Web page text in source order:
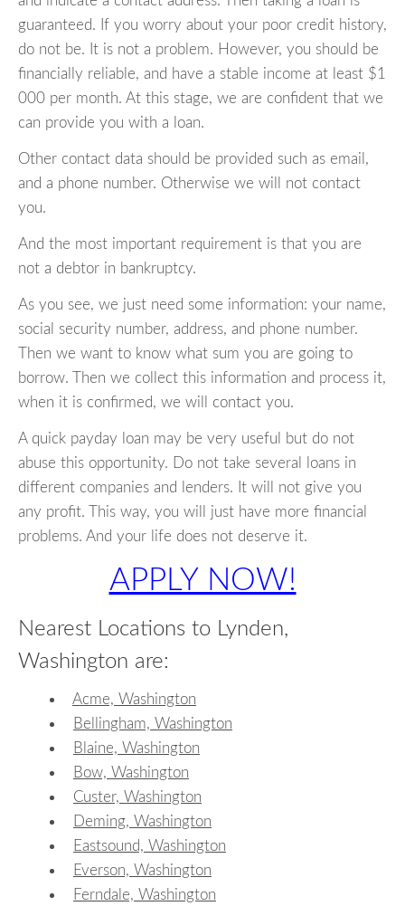
guaranteed. If you worry about your poor credit history,
do not be. It is not a problem. However, you should be
financially reliable, and have a stable income at least $1
000 per month. At this stage, we are confident that we
can provide you with a loan.
Other contact data should be provided such as email,
and a phone number. Otherwise we will not contact
you.
And the most important requirement is that you are
not a debtor in bankruptcy.
As you see, we just need some information: your name,
social security number, address, and phone number.
Then we want to know what sum you are going to
borrow. Then we collect this information and process it,
when it is confirmed, we will contact you.
A quick payday loan may be very useful but do not
abuse this opportunity. Do not take several loans in
different companies and lenders. It will not give you
any profit. This way, you will just have more financial
problems. And your life does not deserve it.
APPLY NOW!
Nearest Locations to Lynden,
Washington are:
Acme, Washington
Bellingham, Washington
Blaine, Washington
Bow, Washington
Custer, Washington
Deming, Washington
Eastsound, Washington
Everson, Washington
Ferndale, Washington